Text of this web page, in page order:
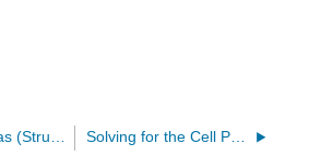
Solving for the Cell Potential